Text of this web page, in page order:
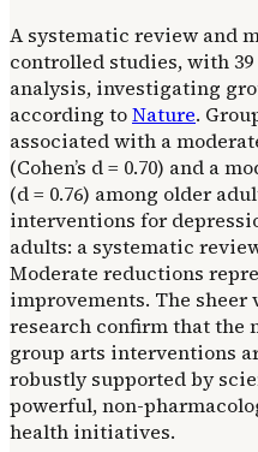
A systematic review and
controlled studies, with
analysis, investigating
according toNature.
associated with a
(Cohen’s d = 0.70) and a
(d = 0.76) among older
interventions for
adults: a systematic
Moderate reductions
improvements. The
research confirm that the
group arts interventions
robustly supported by
powerful, non-
health initiatives.